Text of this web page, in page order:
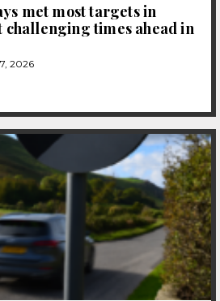
met most targets in
times ahead in
2026